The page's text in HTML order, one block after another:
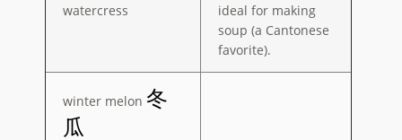
watercress
ideal for making
soup (a Cantonese
favorite).
winter melon 冬
瓜